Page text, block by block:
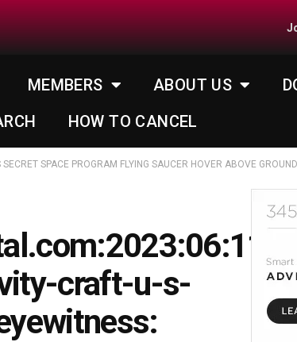
MEMBERS ABOUT US
HOW TO CANCEL
SPACE PROGRAM FLYING SAUCER HOVER ABOVE
craft-u-s-